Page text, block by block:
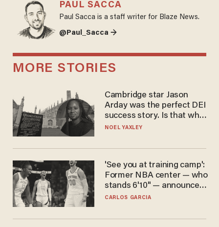
PAUL SACCA
Paul Sacca is a staff writer for Blaze News.
@Paul_Sacca →
MORE STORIES
Cambridge star Jason
Arday was the perfect DEI
success story. Is that why
nobody questioned him?
NOEL YAXLEY
'See you at training camp':
Former NBA center — who
stands 6'10" — announces
he's ready to play in the
CARLOS GARCIA